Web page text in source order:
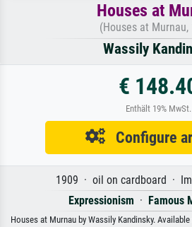
Houses at
(Houses at Murnau,
Wassily
€
Enthält 19% MwSt.
Configure
1909 · oil on cardboard ·
Expressionism · Famous
Houses at Murnau by Wassily Kandinsky.